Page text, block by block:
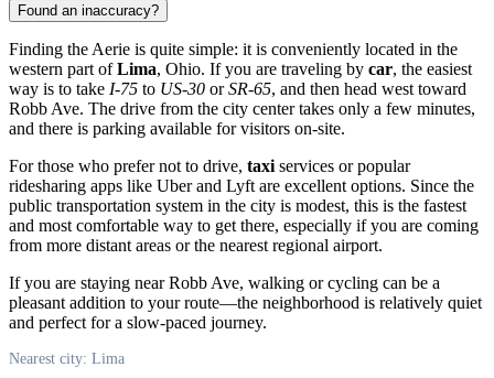
Found an inaccuracy?
Finding the Aerie is quite simple: it is conveniently located in the
western part ofLima, Ohio. If you are traveling by car, the easiest
way is to take I-75 to US-30 orSR-65, and then head west toward
Robb Ave. The drive from the city center takes only a few minutes,
and there is parking available for visitors on-site.
For those who prefer not to drive, taxi services or popular
ridesharing apps like Uber and Lyft are excellent options. Since the
public transportation system in the city is modest, this is the fastest
and most comfortable way to get there, especially if you are coming
from more distant areas or the nearest regional airport.
If you are staying near Robb Ave, walking or cycling can be a
pleasant addition to your route—the neighborhood is relatively quiet
and perfect for a slow-paced journey.
Nearest city: Lima